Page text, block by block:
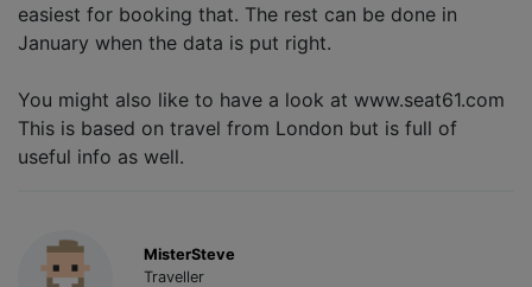
easiest for booking that. The rest can be done in
January when the data is put right.
You might also like to have a look at www.seat61.com
This is based on travel from London but is full of
useful info as well.
MisterSteve
Traveller